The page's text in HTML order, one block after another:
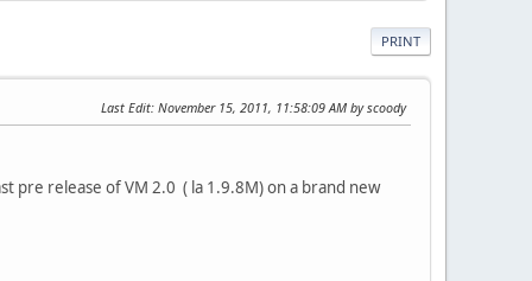
PRINT
Last Edit: November 15, 2011, 11:58:09 AM by scoody
pre release of VM 2.0 ( la 1.9.8M) on a brand new